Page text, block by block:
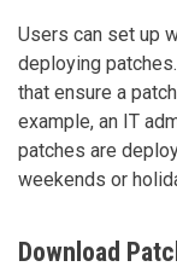
Users can set up
deploying
that ensure a
example, an IT
patches are
weekends or
Download